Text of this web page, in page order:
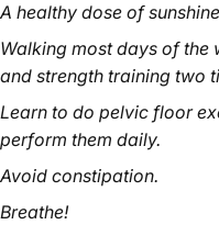
A healthy dose of
Walking most days of the
and strength training two
Learn to do pelvic floor
perform them daily.
Avoid constipation.
Breathe!